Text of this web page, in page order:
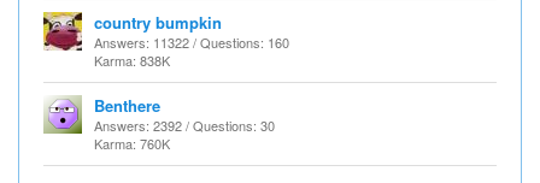
country bumpkin
Answers: 11322 / Questions: 160
Karma: 838K
Benthere
Answers: 2392 / Questions: 30
Karma: 760K